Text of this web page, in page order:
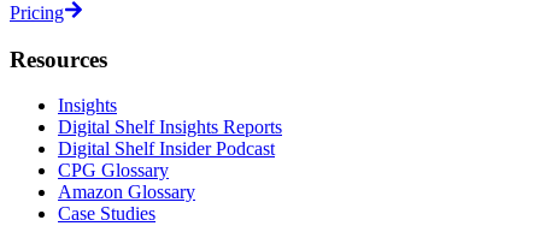
Pricing
Resources
Insights
Digital Shelf Insights Reports
Digital Shelf Insider Podcast
CPG Glossary
Amazon Glossary
Case Studies